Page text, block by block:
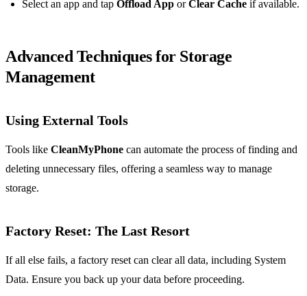
Select an app and tap Offload App orClear Cache if available.
Advanced Techniques for Storage
Management
Using External Tools
Tools like CleanMyPhone can automate the process of finding and
deleting unnecessary files, offering a seamless way to manage
storage.
Factory Reset: The Last Resort
If all else fails, a factory reset can clear all data, including System
Data. Ensure you back up your data before proceeding.